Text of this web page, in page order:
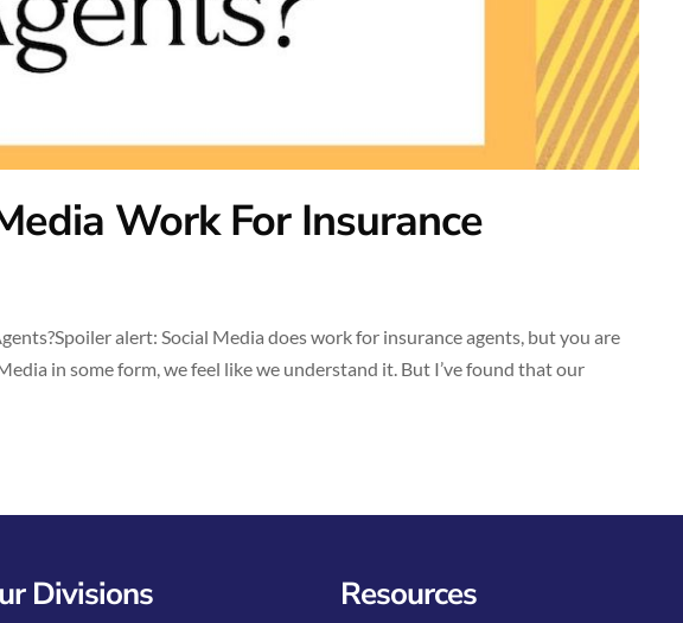
Work For Insurance
alert: Social Media does work for insurance agents, but you are
in some form, we feel like we understand it. But I’ve found that our
Divisions Resources